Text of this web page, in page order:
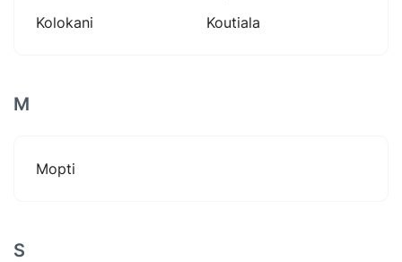
Kolokani
Koutiala
M
Mopti
S